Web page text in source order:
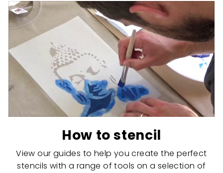
How to stencil
View our guides to help you create the perfect
stencils with a range of tools on a selection of